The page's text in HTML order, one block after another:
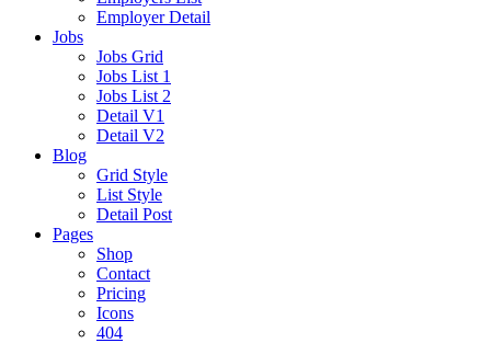
Employer Detail
Jobs
Jobs Grid
Jobs List 1
Jobs List 2
Detail V1
Detail V2
Blog
Grid Style
List Style
Detail Post
Pages
Shop
Contact
Pricing
Icons
404